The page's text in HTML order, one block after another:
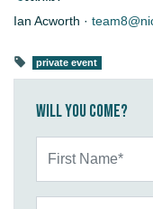
Ian Acworth ·
private event
Will you come?